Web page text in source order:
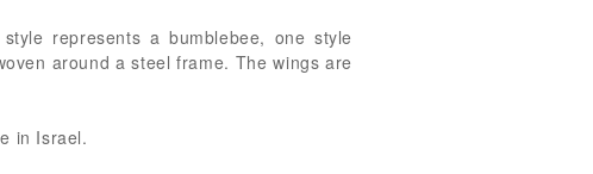
represents a bumblebee, one style
around a steel frame. The wings are
in Israel.